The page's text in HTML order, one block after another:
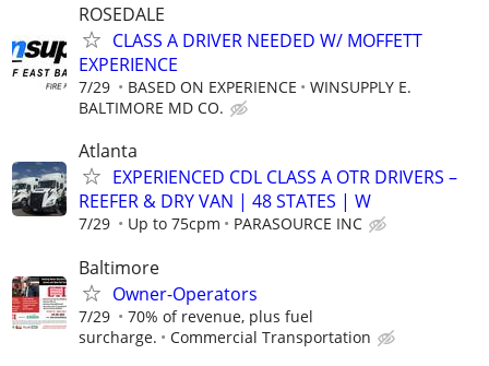
ROSEDALE
CLASS A DRIVER NEEDED W/ MOFFETT
EXPERIENCE
7/29 BASED ON EXPERIENCE
WINSUPPLY E.
BALTIMORE MD CO.
Atlanta
EXPERIENCED CDL CLASS A OTR DRIVERS –
REEFER & DRY VAN | 48 STATES | W
7/29 Up to 75cpm PARASOURCE INC
Baltimore
Owner-Operators
7/29
70% of revenue, plus fuel
surcharge.
Commercial Transportation